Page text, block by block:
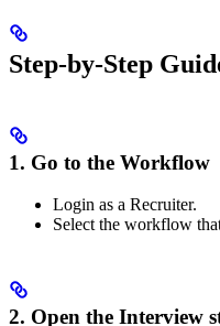
Step-by-Step
1. Go to the Workflow
Login as a Recruiter.
Select the workflow
2. Open the Interview